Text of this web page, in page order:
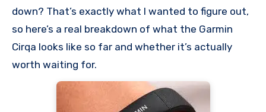
down? That’s exactly what I wanted to figure out,
so here’s a real breakdown of what the Garmin
Cirqa looks like so far and whether it’s actually
worth waiting for.